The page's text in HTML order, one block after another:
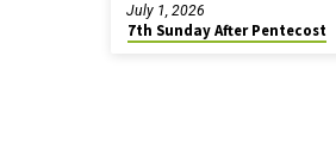
7th Sunday After Pentecost
July 1, 2026